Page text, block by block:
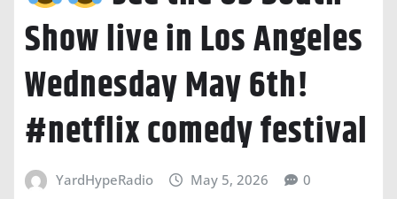
Show live in Los Angeles
Wednesday May 6th!
#netflix comedy festival
YardHypeRadio May 5, 2026 0